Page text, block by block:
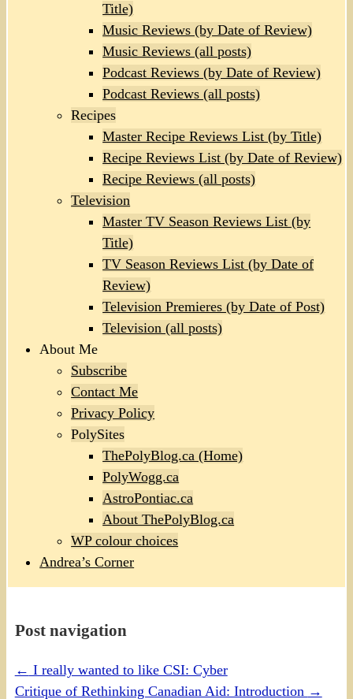
Title)
Music Reviews (by Date of Review)
Music Reviews (all posts)
Podcast Reviews (by Date of Review)
Podcast Reviews (all posts)
Recipes
Master Recipe Reviews List (by Title)
Recipe Reviews List (by Date of Review)
Recipe Reviews (all posts)
Television
Master TV Season Reviews List (by
Title)
TV Season Reviews List (by Date of
Review)
Television Premieres (by Date of Post)
Television (all posts)
About Me
Subscribe
Contact Me
Privacy Policy
PolySites
ThePolyBlog.ca (Home)
PolyWogg.ca
AstroPontiac.ca
About ThePolyBlog.ca
WP colour choices
Andrea’s Corner
Post navigation
← I really wanted to like CSI: Cyber
Critique of Rethinking Canadian Aid: Introduction →